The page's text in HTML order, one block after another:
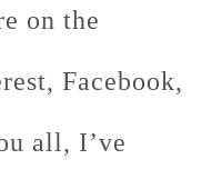
on the
Facebook,
all, I’ve